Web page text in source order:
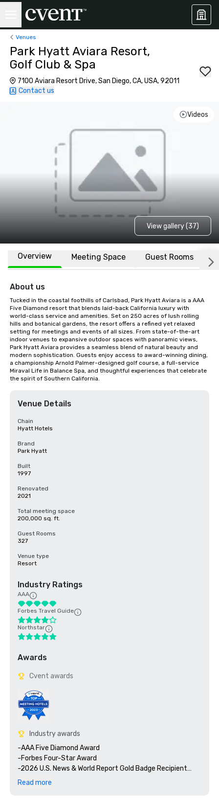
Venues
Park Hyatt Aviara Resort,
Golf Club & Spa
7100 Aviara Resort Drive, San Diego, CA, USA, 92011
Contact us
Videos
View gallery (37)
Overview Meeting Space Guest Rooms
About us
Tucked in the coastal foothills of Carlsbad, Park Hyatt Aviara is a AAA
Five Diamond resort that blends laid-back California luxury with
world-class service and amenities. Set on 250 acres of lush rolling
hills and botanical gardens, the resort offers a refined yet relaxed
setting for meetings and events of all sizes. From state-of-the-art
indoor venues to expansive outdoor spaces with panoramic views,
Park Hyatt Aviara provides a seamless blend of natural beauty and
modern sophistication. Guests enjoy access to award-winning dining,
a championship Arnold Palmer-designed golf course, a full-service
Miraval Life in Balance Spa, and thoughtful experiences that celebrate
the spirit of Southern California.
Venue Details
Chain
Hyatt Hotels
Brand
Park Hyatt
Built
1997
Renovated
2021
Total meeting space
200,000 sq. ft.
Guest Rooms
327
Venue type
Resort
Industry Ratings
AAA
Forbes Travel Guide
Northstar
Awards
Cvent awards
Industry awards
-AAA Five Diamond Award
-Forbes Four-Star Award
-2026 U.S. News & World Report Gold Badge Recipient
-2026 U.S. News & World Report - #1 Best Carlsbad
Read more